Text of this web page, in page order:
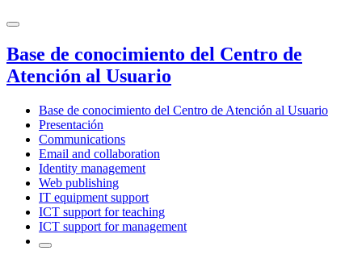
Base de conocimiento del Centro de
Atención al Usuario
Base de conocimiento del Centro de Atención al Usuario
Presentación
Communications
Email and collaboration
Identity management
Web publishing
IT equipment support
ICT support for teaching
ICT support for management